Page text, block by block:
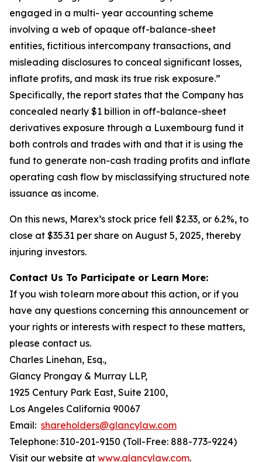
engaged in a multi- year accounting scheme
involving a web of opaque off-balance-sheet
entities, fictitious intercompany transactions, and
misleading disclosures to conceal significant losses,
inflate profits, and mask its true risk exposure.”
Specifically, the report states that the Company has
concealed nearly $1 billion in off-balance-sheet
derivatives exposure through a Luxembourg fund it
both controls and trades with and that it is using the
fund to generate non-cash trading profits and inflate
operating cash flow by misclassifying structured note
issuance as income.
On this news, Marex’s stock price fell $2.33, or 6.2%, to
close at $35.31 per share on August 5, 2025, thereby
injuring investors.
Contact Us To Participate or Learn More:
If you wish to learn more about this action, or if you
have any questions concerning this announcement or
your rights or interests with respect to these matters,
please contact us.
Charles Linehan, Esq.,
Glancy Prongay & Murray LLP,
1925 Century Park East, Suite 2100,
Los Angeles California 90067
Email: shareholders@glancylaw.com
Telephone: 310-201-9150 (Toll-Free: 888-773-9224)
Visit our website at www.glancylaw.com.